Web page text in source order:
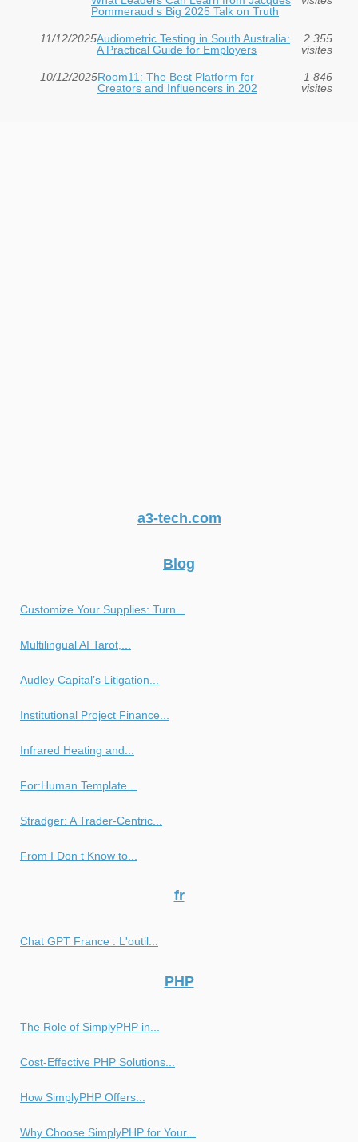
Pommeraud s Big 2025 Talk on Truth
11/12/2025Audiometric Testing in South Australia:
A Practical Guide for Employers
2 355
visites
10/12/2025Room11: The Best Platform for
Creators and Influencers in 202
1 846
visites
a3-tech.com
Blog
Customize Your Supplies: Turn...
Multilingual AI Tarot,...
Audley Capital’s Litigation...
Institutional Project Finance...
Infrared Heating and...
For:Human Template...
Stradger: A Trader-Centric...
From I Don t Know to...
fr
Chat GPT France : L'outil...
PHP
The Role of SimplyPHP in...
Cost-Effective PHP Solutions...
How SimplyPHP Offers...
Why Choose SimplyPHP for Your...